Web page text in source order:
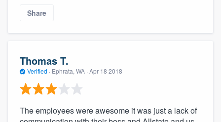
Share
Thomas T.
Verified · Ephrata, WA · Apr 18 2018
The employees were awesome it was just a lack of